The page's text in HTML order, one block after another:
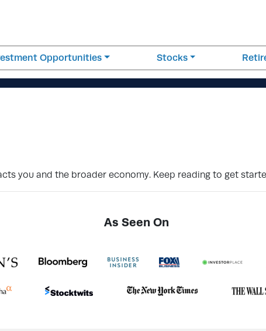
Opportunities Stocks
you and the broader economy. Keep reading to get
As Seen On